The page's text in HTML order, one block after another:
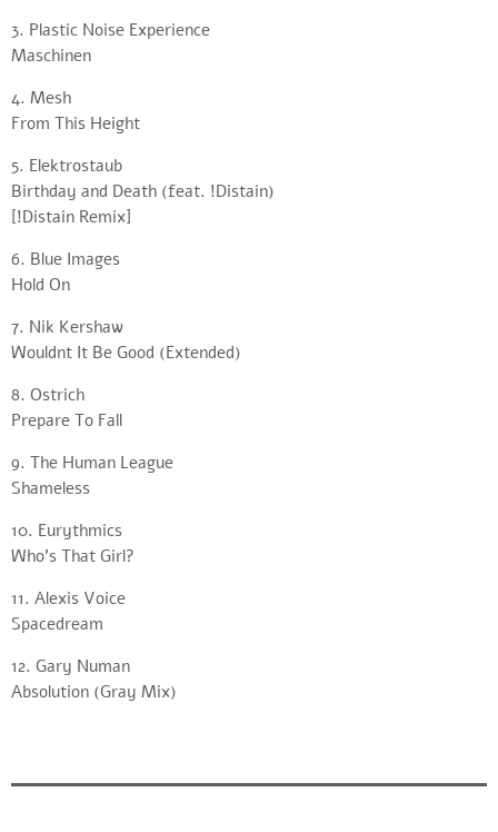
3. Plastic Noise Experience
Maschinen
4. Mesh
From This Height
5. Elektrostaub
Birthday and Death (feat. !Distain)
[!Distain Remix]
6. Blue Images
Hold On
7. Nik Kershaw
Wouldnt It Be Good (Extended)
8. Ostrich
Prepare To Fall
9. The Human League
Shameless
10. Eurythmics
Who’s That Girl?
11. Alexis Voice
Spacedream
12. Gary Numan
Absolution (Gray Mix)